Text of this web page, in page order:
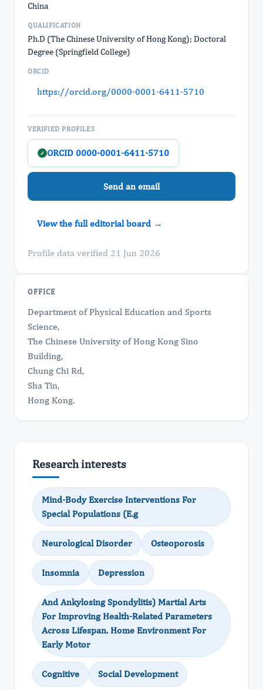
China
QUALIFICATION
Ph.D (The Chinese University of Hong Kong); Doctoral
Degree (Springfield College)
ORCID
https://orcid.org/0000-0001-6411-5710
VERIFIED PROFILES
✓ ORCID 0000-0001-6411-5710
Send an email
View the full editorial board →
Profile data verified 21 Jun 2026
OFFICE
Department of Physical Education and Sports
Science,
The Chinese University of Hong Kong Sino
Building,
Chung Chi Rd,
Sha Tin,
Hong Kong.
Research interests
Mind-Body Exercise Interventions For
Special Populations (E.g
Neurological Disorder Osteoporosis
Insomnia Depression
And Ankylosing Spondylitis) Martial Arts
For Improving Health-Related Parameters
Across Lifespan. Home Environment For
Early Motor
Cognitive Social Development